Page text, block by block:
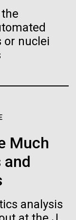
or nuclei
Much
and
analysis
the two main
spumigena
the
the